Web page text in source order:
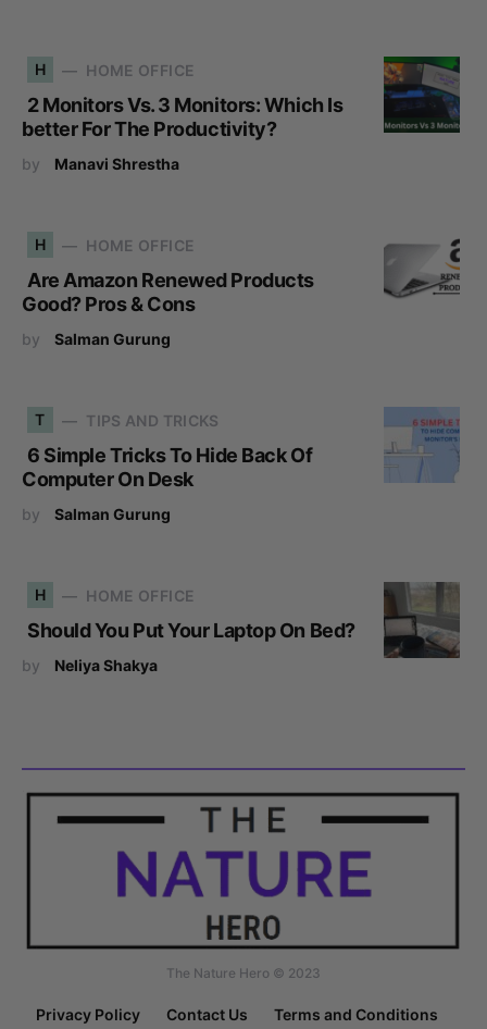
H HOME OFFICE
2 Monitors Vs. 3 Monitors: Which Is
better For The Productivity?
by Manavi Shrestha
H HOME OFFICE
Are Amazon Renewed Products
Good? Pros & Cons
by Salman Gurung
T TIPS AND TRICKS
6 Simple Tricks To Hide Back Of
Computer On Desk
by Salman Gurung
H HOME OFFICE
Should You Put Your Laptop On Bed?
by Neliya Shakya
The Nature Hero © 2023
Privacy Policy Contact Us Terms and Conditions